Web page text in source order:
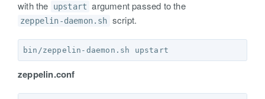
with the
upstart argument passed to the
zeppelin-daemon.sh script.
zeppelin.conf